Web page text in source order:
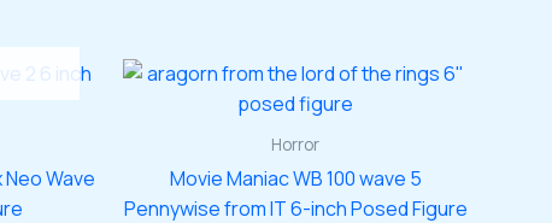
Neo Wave
Horror
Movie Maniac WB 100 wave 5
Pennywise from IT 6-inch Posed Figure